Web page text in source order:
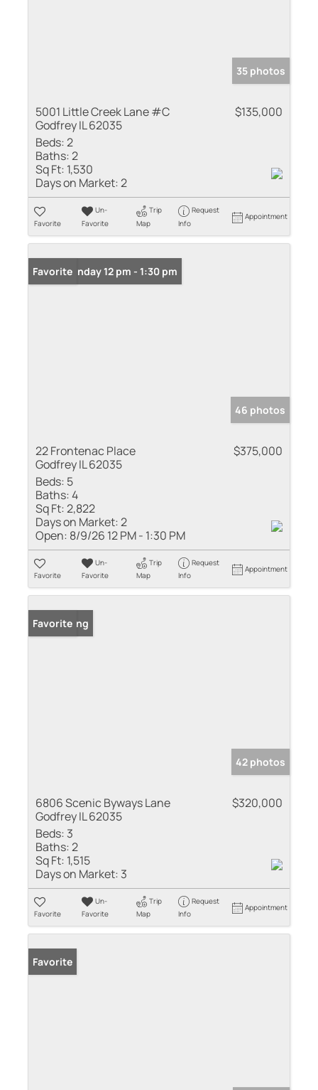
35 photos
5001 Little Creek Lane #C
Godfrey IL 62035
$135,000
Beds:2
Baths:2
Sq Ft: 1,530
Days on Market:2
Favorite
Un-
Favorite
Trip
Map
Request
Info
Appointment
Open: Sunday 12 pm - 1:30 pm
Favorite
46 photos
22 Frontenac Place
Godfrey IL 62035
$375,000
Beds: 5
Baths:4
Sq Ft:2,822
Days on Market:2
Open: 8/9/26 12 PM - 1:30 PM
Favorite
Un-
Favorite
Trip
Map
Request
Info
Appointment
New Listing
Favorite
42 photos
6806 Scenic Byways Lane
Godfrey IL 62035
$320,000
Beds: 3
Baths:2
Sq Ft: 1,515
Days on Market: 3
Favorite
Un-
Favorite
Trip
Map
Request
Info
Appointment
Favorite